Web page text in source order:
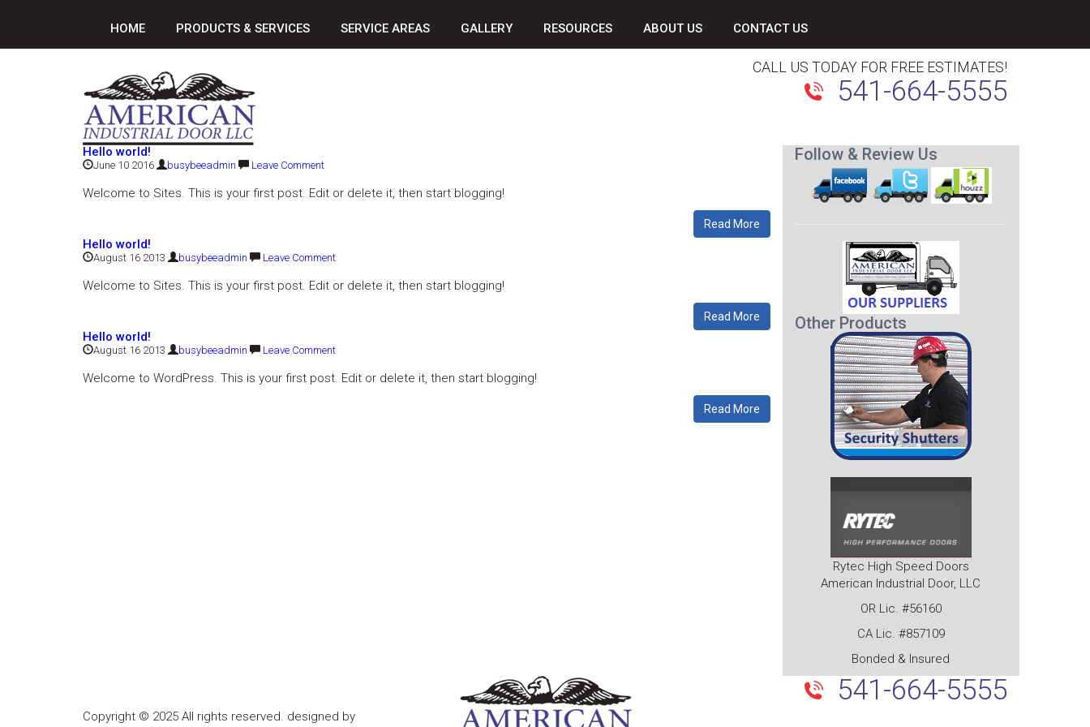
HOME PRODUCTS & SERVICES SERVICE AREAS GALLERY RESOURCES ABOUT US CONTACT US
CALL US TODAY FOR FREE ESTIMATES!
541-664-5555
Hello world!
June 10 2016 busybeeadmin Leave Comment
Welcome to Sites. This is your first post. Edit or delete it, then start blogging!
Read More
Hello world!
August 16 2013 busybeeadmin Leave Comment
Welcome to Sites. This is your first post. Edit or delete it, then start blogging!
Read More
Hello world!
August 16 2013 busybeeadmin Leave Comment
Welcome to WordPress. This is your first post. Edit or delete it, then start blogging!
Read More
Follow & Review Us
Other Products
Rytec High Speed Doors
American Industrial Door, LLC
OR Lic. #56160
CA Lic. #857109
Bonded & Insured
Copyright © 2025 All rights reserved. designed by
541-664-5555